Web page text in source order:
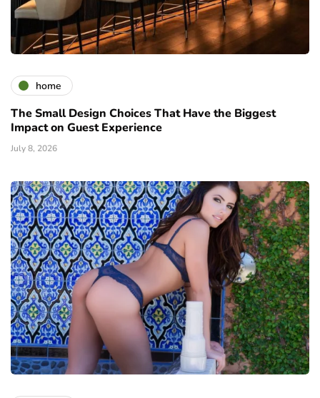
home
The Small Design Choices That Have the Biggest
Impact on Guest Experience
July 8, 2026